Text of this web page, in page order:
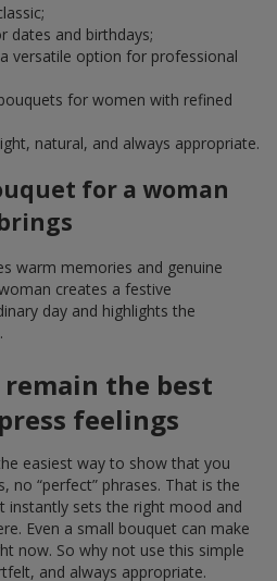
and birthdays;
versatile option for professional
for women with refined
natural, and always appropriate.
for a woman
warm memories and genuine
creates a festive
day and highlights the
the best
feelings
easiest way to show that you
no “perfect” phrases. That is the
instantly sets the right mood and
Even a small bouquet can make
now. So why not use this simple
and always appropriate.